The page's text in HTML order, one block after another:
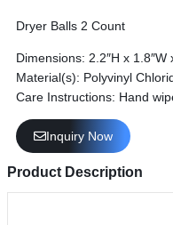
Dryer Balls 2 Count
Dimensions: 2.2″H x
Material(s): Polyvinyl
Care Instructions: Hand
Inquiry Now
Product Description